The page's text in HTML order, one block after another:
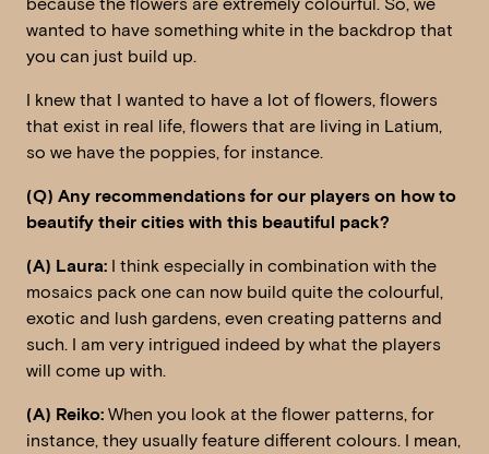
wanted to have something white in the backdrop that
you can just build up.
I knew that I wanted to have a lot of flowers, flowers
that exist in real life, flowers that are living in Latium,
so we have the poppies, for instance.
(Q) Any recommendations for our players on how to
beautify their cities with this beautiful pack?
(A) Laura: I think especially in combination with the
mosaics pack one can now build quite the colourful,
exotic and lush gardens, even creating patterns and
such. I am very intrigued indeed by what the players
will come up with.
(A) Reiko: When you look at the flower patterns, for
instance, they usually feature different colours. I mean,